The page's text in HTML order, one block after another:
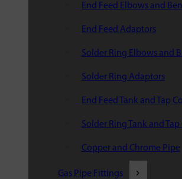
End Feed Elbows and
End Feed Adaptors
Solder Ring Elbows and
Solder Ring Adaptors
End Feed Tank and Tap
Solder Ring Tank and
Copper and Chrome Pipe
Gas Pipe Fittings